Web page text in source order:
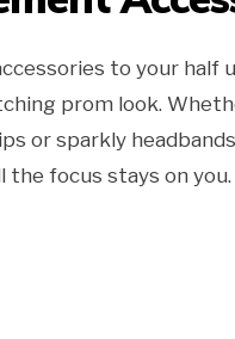
to your half
prom look.
or sparkly
the focus stays on you.